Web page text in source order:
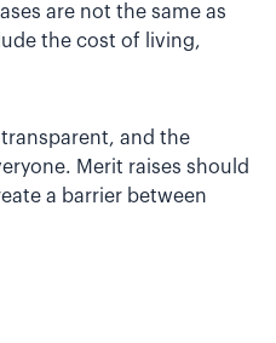
are not the same as
the cost of living,
and the
Merit raises should
a barrier between